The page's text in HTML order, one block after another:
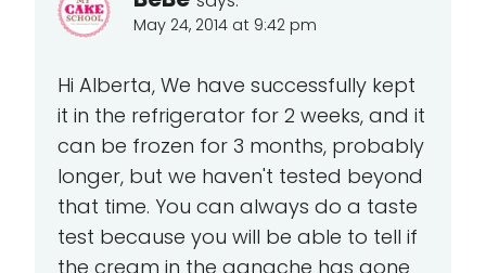
May 24, 2014 at 9:42 pm
Hi Alberta, We have successfully kept
it in the refrigerator for 2 weeks, and it
can be frozen for 3 months, probably
longer, but we haven't tested beyond
that time. You can always do a taste
test because you will be able to tell if
the cream in the ganache has gone